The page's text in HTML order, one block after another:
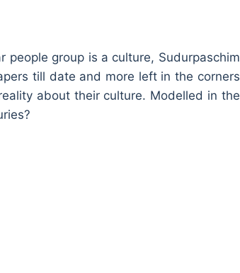
group is a culture, Sudurpaschim
till date and more left in the corners
about their culture. Modelled in the